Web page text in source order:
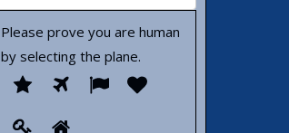
Please prove you are human
by selecting the plane.
Please
you